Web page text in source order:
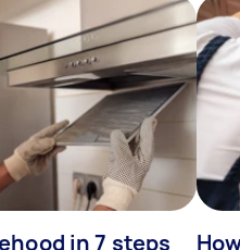
in 7 steps